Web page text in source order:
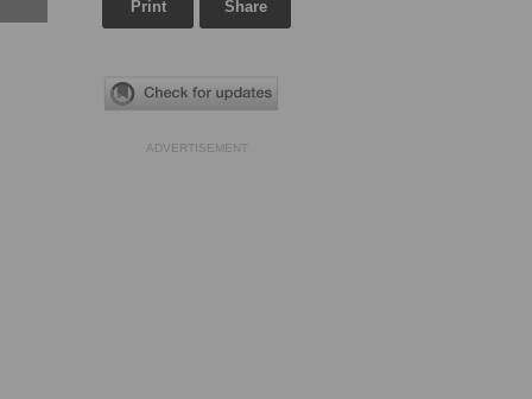
Print Share
ADVERTISEMENT